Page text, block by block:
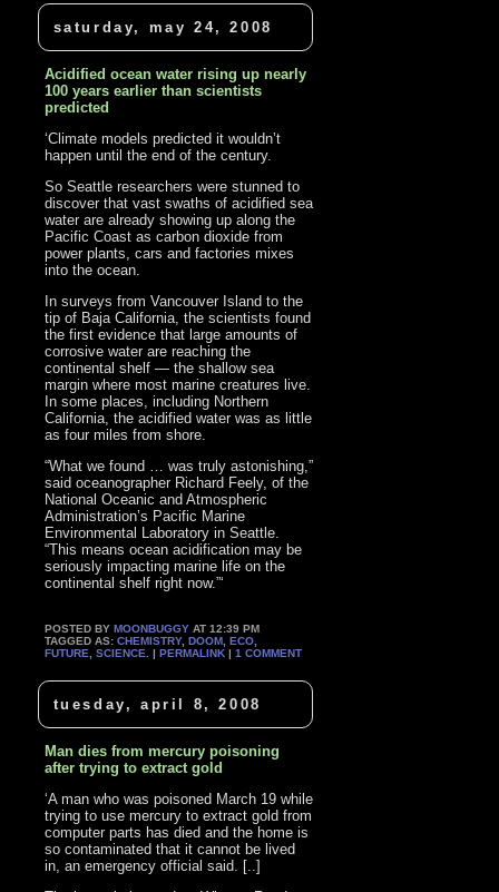
saturday, may 24, 2008
Acidified ocean water rising up nearly
100 years earlier than scientists
predicted
‘Climate models predicted it wouldn’t
happen until the end of the century.
So Seattle researchers were stunned to
discover that vast swaths of acidified sea
water are already showing up along the
Pacific Coast as carbon dioxide from
power plants, cars and factories mixes
into the ocean.
In surveys from Vancouver Island to the
tip of Baja California, the scientists found
the first evidence that large amounts of
corrosive water are reaching the
continental shelf — the shallow sea
margin where most marine creatures live.
In some places, including Northern
California, the acidified water was as little
as four miles from shore.
“What we found … was truly astonishing,”
said oceanographer Richard Feely, of the
National Oceanic and Atmospheric
Administration’s Pacific Marine
Environmental Laboratory in Seattle.
“This means ocean acidification may be
seriously impacting marine life on the
continental shelf right now.”‘
POSTED BYMOONBUGGY AT 12:39 PM
TAGGED AS:CHEMISTRY,DOOM ,ECO
FUTURE ,SCIENCE . |PERMALINK |1 COMMENT
tuesday, april 8, 2008
Man dies from mercury poisoning
after trying to extract gold
‘A man who was poisoned March 19 while
trying to use mercury to extract gold from
computer parts has died and the home is
so contaminated that it cannot be lived
in, an emergency official said. [..]